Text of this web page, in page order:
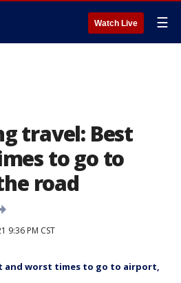
Watch Live ☰
travel: Best
to go to
road
9:36 PM CST
and worst times to go to airport,